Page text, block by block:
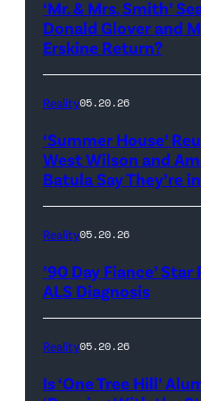
during
Monday’s
May
18,
show.
Photo:
Scott
Kowalchyk
CBS
Broadcasting
Inc.
Rights
‘Mr. & Mrs. Smith’
Donald Glover and
Erskine Return?
Reality05.20.26
‘Summer House’
West Wilson and
Batula Say They’re
Reality05.20.26
’90 Day Fiance’ Star
ALS Diagnosis
Reality05.20.26
Is ‘One Tree Hill’